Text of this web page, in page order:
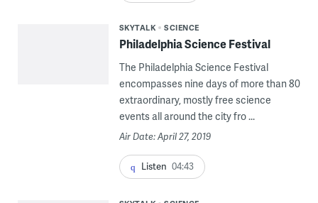
SKYTALK SCIENCE
Philadelphia Science Festival
The Philadelphia Science Festival
encompasses nine days of more than 80
extraordinary, mostly free science
events all around the city fro ...
Air Date: April 27, 2019
Listen 04:43